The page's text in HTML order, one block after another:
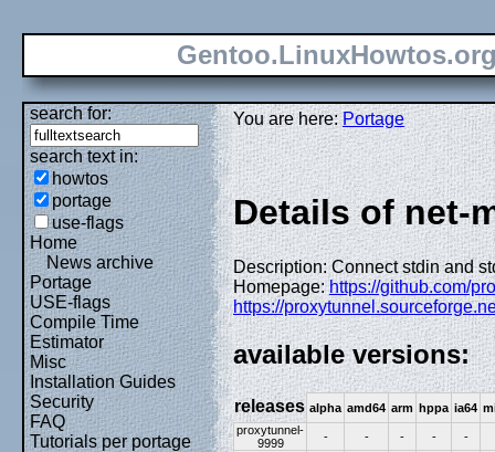
search for:
search text in:
howtos
portage
use-flags
Home
News archive
Portage
USE-flags
Compile Time
Estimator
Misc
Installation Guides
Security
FAQ
Tutorials per portage
You are here:Portage
Details of net-
Description: Connect stdin and
Homepage:https://github.com/
https://
available versions:
releases alpha amd64 arm hppa ia64
proxytunnel-
9999
- - - -
-